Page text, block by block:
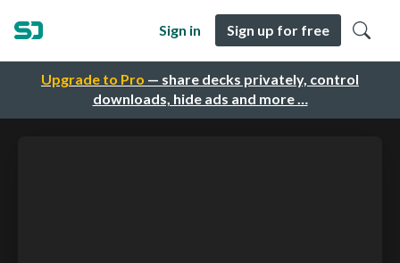
Upgrade to Pro — share decks privately, control
downloads, hide ads and more …
Sign in Sign up for free